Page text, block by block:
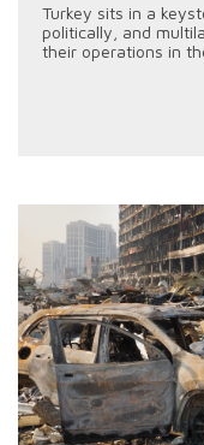
Turkey sits in a
politically, and
their operations in